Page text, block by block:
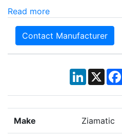
Read more
Contact Manufacturer
LinkedIn
X
Make Ziamatic